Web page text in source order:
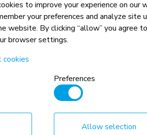
with the weight and VESA
for the products and should
to improve your experience on
your preferences and analyze site
website. By clicking “allow” you agree
browser settings.
cookies
Preferences
Allow selection